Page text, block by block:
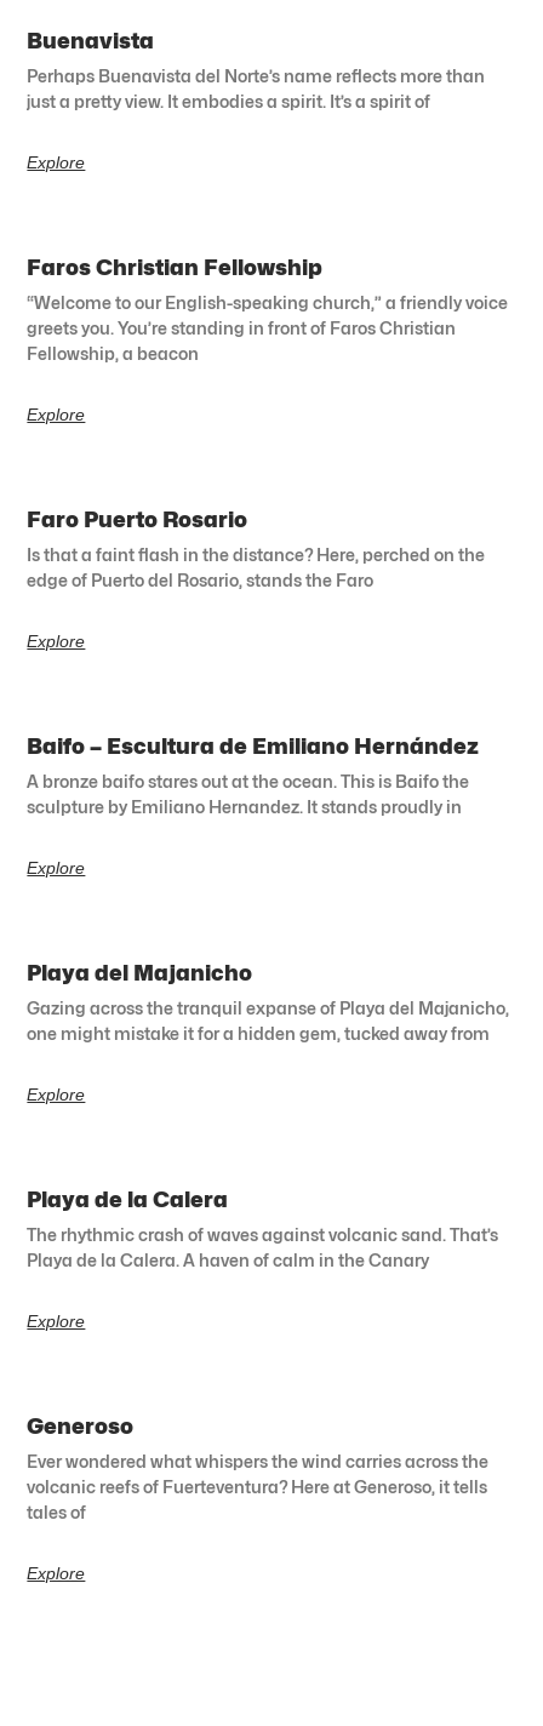
Buenavista
Perhaps Buenavista del Norte’s name reflects more than
just a pretty view. It embodies a spirit. It’s a spirit of
Explore
Faros Christian Fellowship
“Welcome to our English-speaking church,” a friendly voice
greets you. You’re standing in front of Faros Christian
Fellowship, a beacon
Explore
Faro Puerto Rosario
Is that a faint flash in the distance? Here, perched on the
edge of Puerto del Rosario, stands the Faro
Explore
Baifo – Escultura de Emiliano Hernández
A bronze baifo stares out at the ocean. This is Baifo the
sculpture by Emiliano Hernandez. It stands proudly in
Explore
Playa del Majanicho
Gazing across the tranquil expanse of Playa del Majanicho,
one might mistake it for a hidden gem, tucked away from
Explore
Playa de la Calera
The rhythmic crash of waves against volcanic sand. That’s
Playa de la Calera. A haven of calm in the Canary
Explore
Generoso
Ever wondered what whispers the wind carries across the
volcanic reefs of Fuerteventura? Here at Generoso, it tells
tales of
Explore